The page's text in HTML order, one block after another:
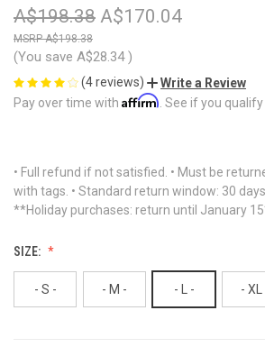
A$198.38 A$170.04
A$198.38
(You save A$28.34 )
(4 reviews)
Write a Review
Pay over time with Affirm . See if you
• Full refund if not satisfied. • Must be
with tags. • Standard return window: 30
**Holiday purchases: return until January
SIZE:
- S - - M - - L - - XL